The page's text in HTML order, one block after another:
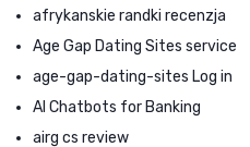
afrykanskie randki recenzja
Age Gap Dating Sites service
age-gap-dating-sites Log in
AI Chatbots for Banking
airg cs review